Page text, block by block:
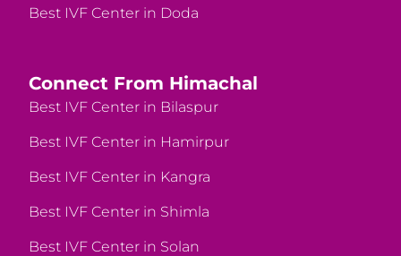
Best IVF Center in Doda
Connect From Himachal
Best IVF Center in Bilaspur
Best IVF Center in Hamirpur
Best IVF Center in Kangra
Best IVF Center in Shimla
Best IVF Center in Solan